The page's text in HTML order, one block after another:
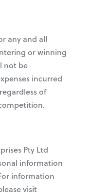
any and all
or winning
not be
incurred
of
Pty Ltd
information
information
visit